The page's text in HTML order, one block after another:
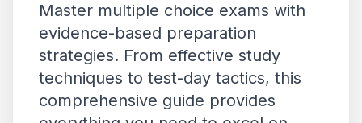
Master multiple choice exams with
evidence-based preparation
strategies. From effective study
techniques to test-day tactics, this
comprehensive guide provides